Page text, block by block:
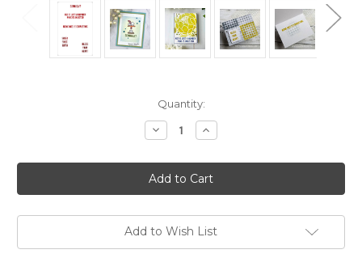
Quantity:
Decrease
Quantity
Seriously
Stencil
Increase
Quantity
Seriously
Stencil
Add to Wish List